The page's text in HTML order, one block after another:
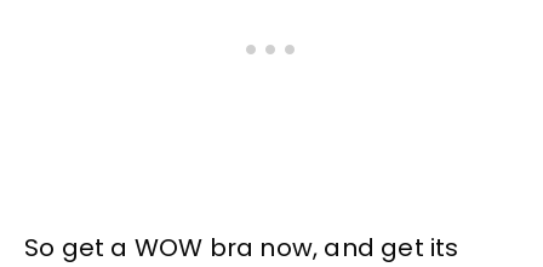
So get a WOW bra now, and get its